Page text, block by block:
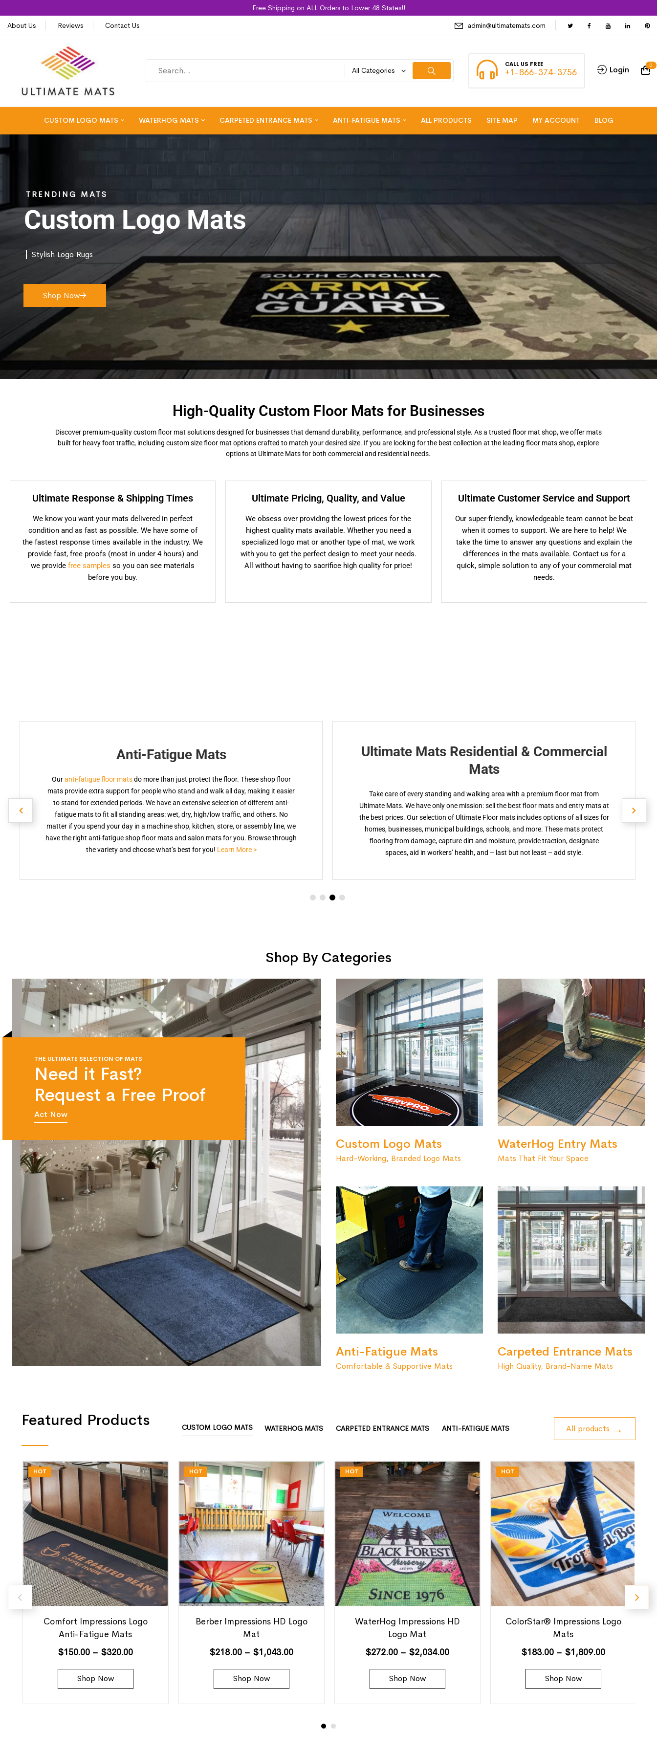
Free Shipping on ALL Orders to Lower 48 States!!
About Us
Reviews Contact Us admin@ultimatemats.com
All Categories
CALL US FREE
+1-866-374-3756 Login 0
CUSTOM LOGO MATS WATERHOG MATS CARPETED ENTRANCE MATS ANTI-FATIGUE MATS ALL PRODUCTS SITE MAP MY ACCOUNT BLOG
TRENDING MATS
Custom Logo Mats
Stylish Logo Rugs
Shop Now
High-Quality Custom Floor Mats for Businesses
Discover premium-quality custom floor mat solutions designed for businesses that demand durability, performance, and professional style. As a trusted floor mat shop, we offer mats
built for heavy foot traffic, including custom size floor mat options crafted to match your desired size. If you are looking for the best collection at the leading floor mats shop, explore
options at Ultimate Mats for both commercial and residential needs.
Ultimate Response & Shipping Times
We know you want your mats delivered in perfect
condition and as fast as possible. We have some of
the fastest response times available in the industry. We
provide fast, free proofs (most in under 4 hours) and
we providefree samples so you can see materials
before you buy.
Ultimate Pricing, Quality, and Value
We obsess over providing the lowest prices for the
highest quality mats available. Whether you need a
specialized logo mat or another type of mat, we work
with you to get the perfect design to meet your needs.
All without having to sacrifice high quality for price!
Ultimate Customer Service and Support
Our super-friendly, knowledgeable team cannot be beat
when it comes to support. We are here to help! We
take the time to answer any questions and explain the
differences in the mats available. Contact us for a
quick, simple solution to any of your commercial mat
needs.
Anti-Fatigue Mats
Ouranti-fatigue floor matsdo more than just protect the floor. These shop floor
mats provide extra support for people who stand and walk all day, making it easier
to stand for extended periods. We have an extensive selection of different anti-
fatigue mats to fit all standing areas: wet, dry, high/low traffic, and others. No
matter if you spend your day in a machine shop, kitchen, store, or assembly line, we
have the right anti-fatigue shop floor mats and salon mats for you. Browse through
the variety and choose what’s best for you! Learn More >
Ultimate Mats Residential & Commercial
Mats
Take care of every standing and walking area with a premium floor mat from
Ultimate Mats. We have only one mission: sell the best floor mats and entry mats at
the best prices. Our selection of Ultimate Floor mats includes options of all sizes for
homes, businesses, municipal buildings, schools, and more. These mats protect
flooring from damage, capture dirt and moisture, provide traction, designate
spaces, aid in workers’ health, and – last but not least – add style.
Shop By Categories
THE ULTIMATE SELECTION OF MATS
Need it Fast?
Request a Free Proof
Act Now
Custom Logo Mats
Hard-Working, Branded Logo Mats
Anti-Fatigue Mats
Comfortable & Supportive Mats
WaterHog Entry Mats
Mats That Fit Your Space
Carpeted Entrance Mats
High Quality, Brand-Name Mats
Featured Products CUSTOM LOGO MATS WATERHOG MATS CARPETED ENTRANCE MATS ANTI-FATIGUE MATS All products
HOT
Comfort Impressions Logo
Anti-Fatigue Mats
$150.00 – $320.00
Shop Now
HOT
Berber Impressions HD Logo
Mat
$218.00 – $1,043.00
Shop Now
HOT
WaterHog Impressions HD
Logo Mat
$272.00 – $2,034.00
Shop Now
HOT
ColorStar® Impressions Logo
Mats
$183.00 – $1,809.00
Shop Now